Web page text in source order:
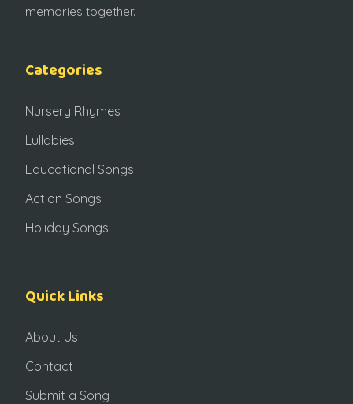
memories together.
Categories
Nursery Rhymes
Lullabies
Educational Songs
Action Songs
Holiday Songs
Quick Links
About Us
Contact
Submit a Song